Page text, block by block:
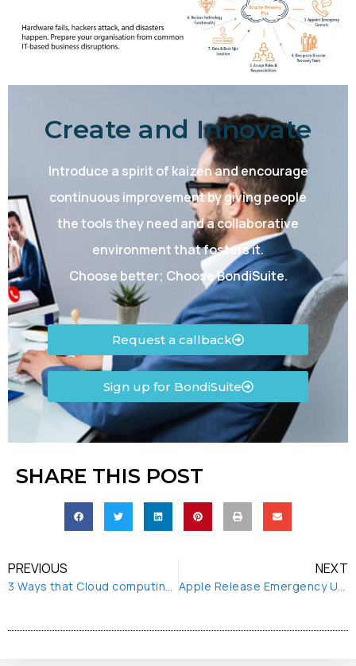
Create and Innovate
Introduce a spirit of kaizen and encourage
continuous improvement by giving people
the tools they need and a collaborative
environment that fosters it.
Choose better; Choose BondiSuite.
Request a callback
Sign up for BondiSuite
SHARE THIS POST
PREVIOUS
3 Ways that Cloud computing enables remote working
NEXT
Apple Release Emergency Update to Block NSO Spyware